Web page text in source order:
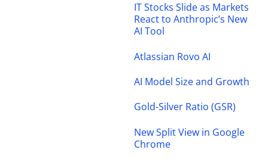
IT Stocks Slide as Markets
React to Anthropic’s New
AI Tool
Atlassian Rovo AI
AI Model Size and Growth
Gold-Silver Ratio (GSR)
New Split View in Google
Chrome